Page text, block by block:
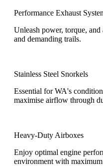
Performance Exhaust
Unleash power, torque,
and demanding trails.
Stainless Steel Snorkels
Essential for WA's
maximise airflow through
Heavy-Duty Airboxes
Enjoy optimal engine
environment with